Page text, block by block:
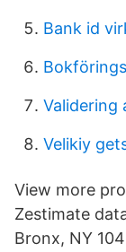
Bank id
Validering
Velikiy
View more
Zestimate
Bronx, NY